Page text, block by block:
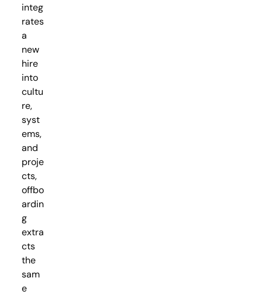
integ
rates
a
new
hire
into
cultu
re,
syst
ems,
and
proje
cts,
offbo
ardin
g
extra
cts
the
sam
e